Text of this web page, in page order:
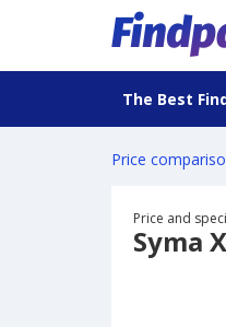
The Best
Price
Price and
Syma